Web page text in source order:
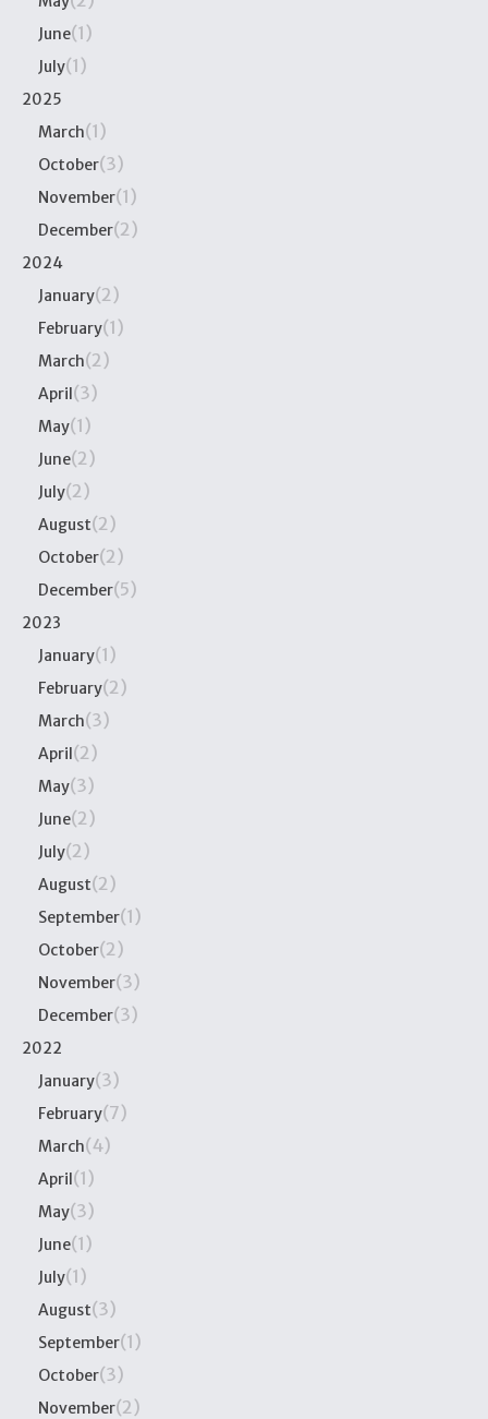
June(1)
July(1)
2025
March(1)
October(3)
November(1)
December(2)
2024
January(2)
February(1)
March(2)
April(3)
May(1)
June(2)
July(2)
August(2)
October(2)
December(5)
2023
January(1)
February(2)
March(3)
April(2)
May(3)
June(2)
July(2)
August(2)
September(1)
October(2)
November(3)
December(3)
2022
January(3)
February(7)
March(4)
April(1)
May(3)
June(1)
July(1)
August(3)
September(1)
October(3)
November(2)